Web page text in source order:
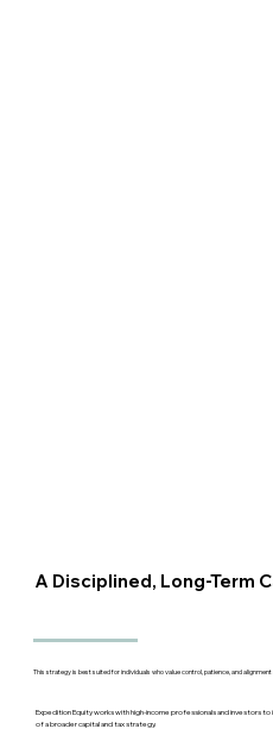
A Disciplined, Long-Term
Expedition Equity works with high-income professionals and investors
of a broader capital and tax strategy.
This strategy is best suited for individuals who value control, patience, and